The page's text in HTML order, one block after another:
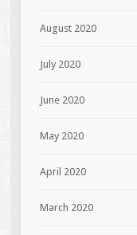
August 2020
July 2020
June 2020
May 2020
April 2020
March 2020